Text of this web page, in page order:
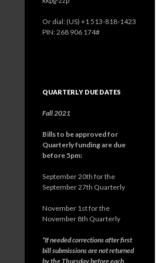
Or dial: ‪(US) +1 513-818-1423‬
PIN: ‪268 906 174‬#
QUARTERLY DUE DATES
Fall 2021
Bills to be approved for
Quarterly funding are due
before 5pm:
September 20th for the
September 27th Quarterly
November 1st for the
November 8th Quarterly
*If needed corrections after first
bill submissions are not returned
by the Thursday before each